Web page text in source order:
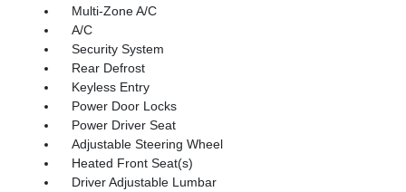
Multi-Zone A/C
A/C
Security System
Rear Defrost
Keyless Entry
Power Door Locks
Power Driver Seat
Adjustable Steering Wheel
Heated Front Seat(s)
Driver Adjustable Lumbar